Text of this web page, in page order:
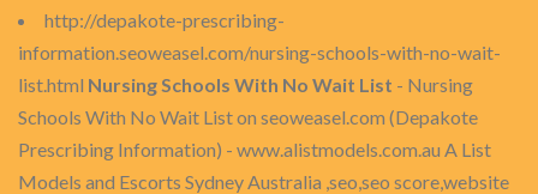
http://depakote-prescribing-
information.seoweasel.com/nursing-schools-with-no-wait-
list.html Nursing Schools With No Wait List - Nursing
Schools With No Wait List on seoweasel.com (Depakote
Prescribing Information) - www.alistmodels.com.au A List
Models and Escorts Sydney Australia ,seo,seo score,website